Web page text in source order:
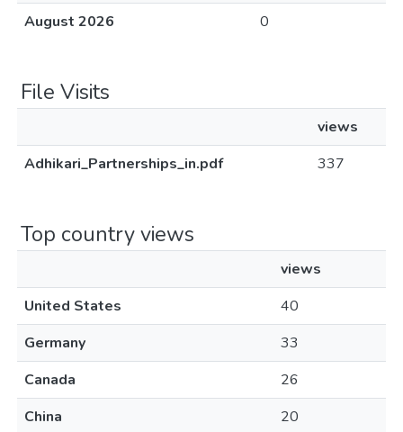
August 2026
0
File Visits
views
Adhikari_Partnerships_in.pdf
337
Top country views
views
United States
40
Germany
33
Canada
26
China
20